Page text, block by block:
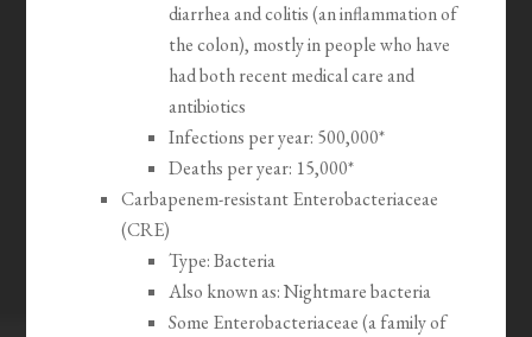
diarrhea and colitis (an inflammation of
the colon), mostly in people who have
had both recent medical care and
antibiotics
Infections per year: 500,000*
Deaths per year: 15,000*
Carbapenem-resistant Enterobacteriaceae
(CRE)
Type: Bacteria
Also known as: Nightmare bacteria
Some Enterobacteriaceae (a family of